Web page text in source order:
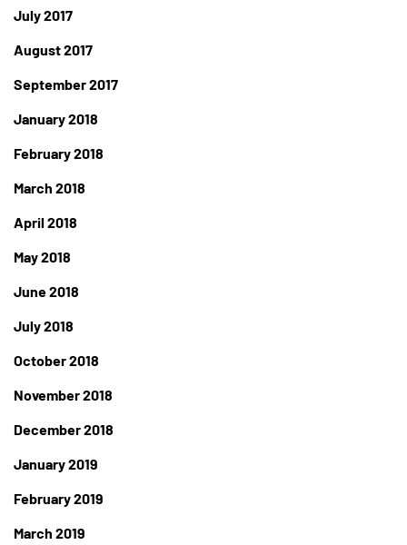
July 2017
August 2017
September 2017
January 2018
February 2018
March 2018
April 2018
May 2018
June 2018
July 2018
October 2018
November 2018
December 2018
January 2019
February 2019
March 2019